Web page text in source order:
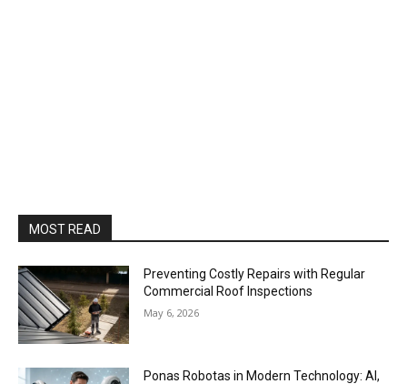
MOST READ
Preventing Costly Repairs with Regular
Commercial Roof Inspections
May 6, 2026
Ponas Robotas in Modern Technology: AI,